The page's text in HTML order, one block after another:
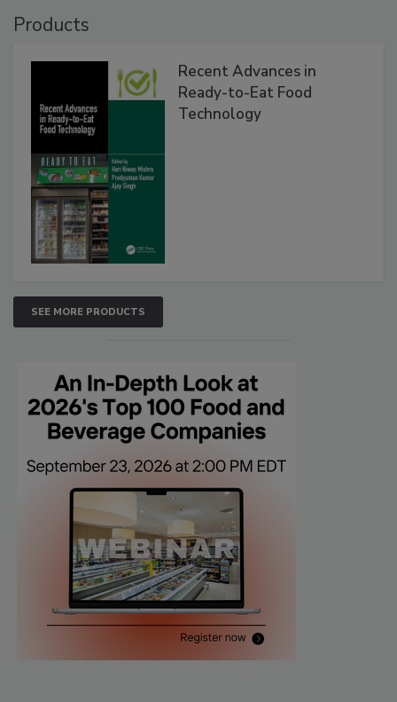
Products
Recent Advances in
Ready-to-Eat Food
Technology
SEE MORE PRODUCTS